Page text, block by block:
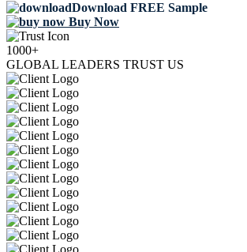
Download FREE Sample
Buy Now
1000+
GLOBAL LEADERS TRUST US